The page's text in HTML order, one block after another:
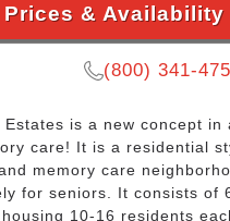
Prices & Availability
(800) 341-
Estates is a new concept in
care! It is a residential
memory care
for seniors. It consists of
10-16 residents